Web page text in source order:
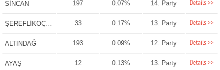
SİNCAN 197 0.07% 14. Party Details >>
ŞEREFLİKOÇHİSAR 33 0.17% 13. Party Details >>
ALTINDAĞ 193 0.09% 12. Party Details >>
AYAŞ 12 0.13% 13. Party Details >>